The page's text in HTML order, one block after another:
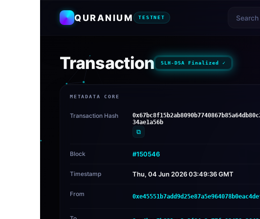
QURANIUM TESTNET
Transaction SLH-DSA Finalized ✓
METADATA CORE
Transaction Hash
34ae1a56b
⧉
Block #150546
Timestamp Thu, 04 Jun 2026 03:49:36 GMT
From